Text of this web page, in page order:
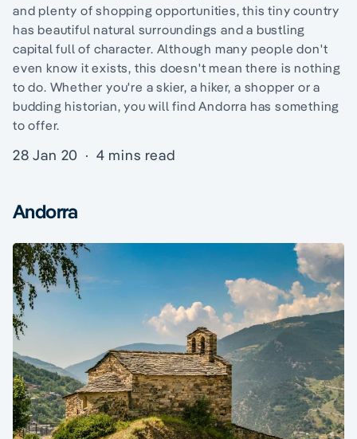
and plenty of shopping opportunities, this tiny country
has beautiful natural surroundings and a bustling
capital full of character. Although many people don't
even know it exists, this doesn't mean there is nothing
to do. Whether you're a skier, a hiker, a shopper or a
budding historian, you will find Andorra has something
to offer.
28 Jan 20 · 4 mins read
Andorra